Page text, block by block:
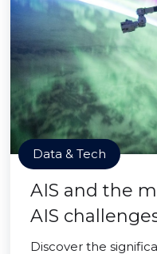
Data & Tech
AIS and the
AIS
Discover the